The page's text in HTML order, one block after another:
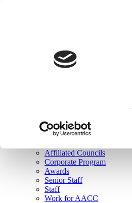
Join Here
Membership
Governance
Affiliated Councils
Corporate Program
Awards
Senior Staff
Staff
Work for AACC